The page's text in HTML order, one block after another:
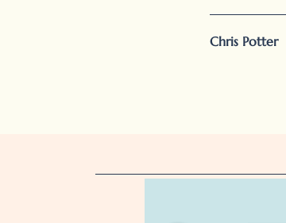
Chris Potter